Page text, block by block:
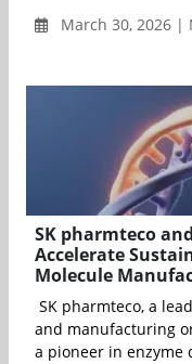
March 30, 2026 |
SK pharmteco
Accelerate
Molecule
SK pharmteco, a
and manufacturing
a pioneer in enzyme